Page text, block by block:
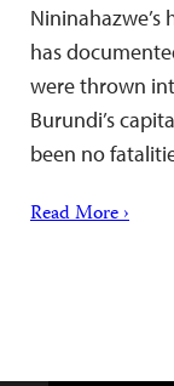
Nininahazwe’s
has
were thrown
Burundi’s
been no
Read More ›